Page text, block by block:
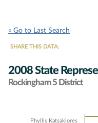
« Go to Last Search
SHARE THIS DATA:
2008 State
Rockingham 5 District
Phyllis Katsakiores